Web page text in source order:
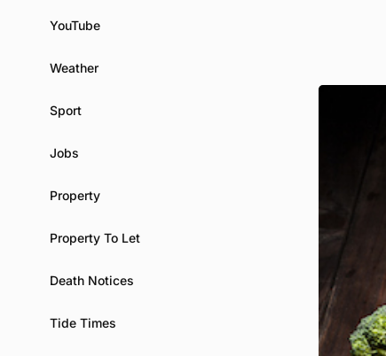
YouTube
Weather
Sport
Jobs
Property
Property To Let
Death Notices
Tide Times